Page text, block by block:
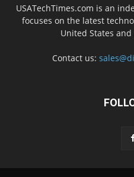
USATechTimes.com is an
focuses on the latest
United States
Contact us: